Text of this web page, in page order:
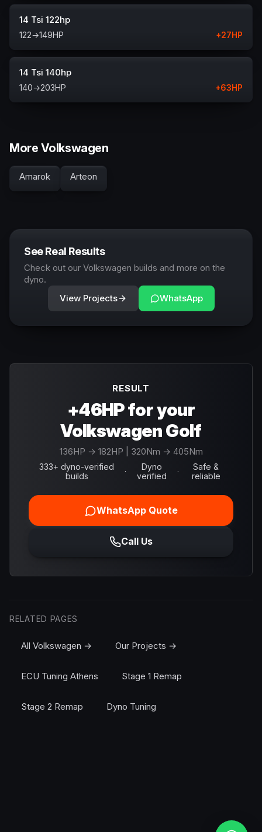
14 Tsi 122hp
122→149HP +27HP
14 Tsi 140hp
140→203HP +63HP
More Volkswagen
Amarok Arteon
See Real Results
Check out our Volkswagen builds and more on the
dyno.
View Projects
WhatsApp
RESULT
+46HP for your
Volkswagen Golf
136HP → 182HP | 320Nm → 405Nm
333+ dyno-verified
builds
·
Dyno
verified
·
Safe &
reliable
WhatsApp Quote
Call Us
RELATED PAGES
All Volkswagen → Our Projects →
ECU Tuning Athens Stage 1 Remap
Stage 2 Remap Dyno Tuning